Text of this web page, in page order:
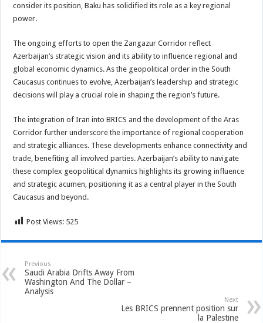
consider its position, Baku has solidified its role as a key regional
power.
The ongoing efforts to open the Zangazur Corridor reflect
Azerbaijan’s strategic vision and its ability to influence regional and
global economic dynamics. As the geopolitical order in the South
Caucasus continues to evolve, Azerbaijan’s leadership and strategic
decisions will play a crucial role in shaping the region’s future.
The integration of Iran into BRICS and the development of the Aras
Corridor further underscore the importance of regional cooperation
and strategic alliances. These developments enhance connectivity and
trade, benefiting all involved parties. Azerbaijan’s ability to navigate
these complex geopolitical dynamics highlights its growing influence
and strategic acumen, positioning it as a central player in the South
Caucasus and beyond.
Post Views: 525
Previous
Saudi Arabia Drifts Away From
Washington And The Dollar –
Analysis
Next
Les BRICS prennent position sur
la Palestine